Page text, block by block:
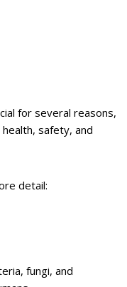
for several reasons,
safety, and
detail:
fungi, and